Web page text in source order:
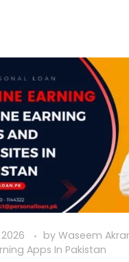
by Waseem
Apps In Pakistan